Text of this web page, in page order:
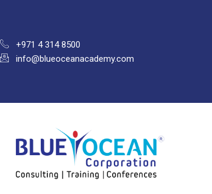
+971 4 314 8500
info@blueoceanacademy.com